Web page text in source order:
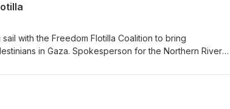
with the Freedom Flotilla Coalition to bring
in Gaza. Spokesperson for the Northern Rivers